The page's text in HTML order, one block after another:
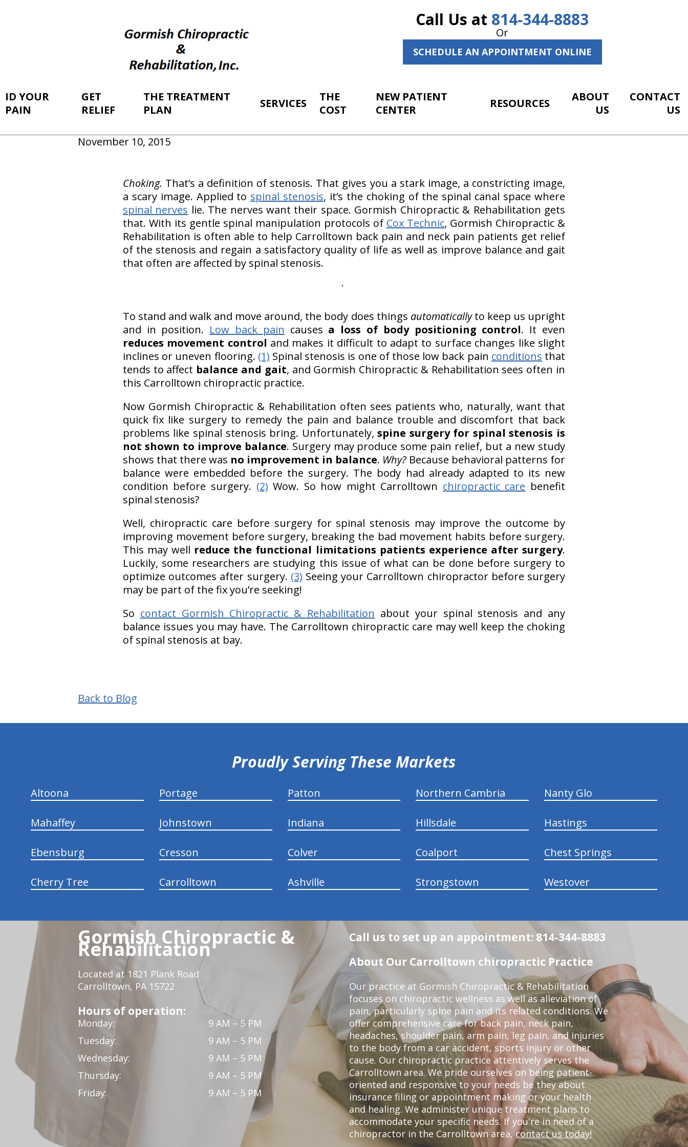
Call Us at 814-344-8883
Or
SCHEDULE AN APPOINTMENT ONLINE
ID YOUR
PAIN
GET
RELIEF
THE TREATMENT
PLAN
SERVICES
THE
COST
NEW PATIENT
CENTER
RESOURCES
ABOUT
US
CONTACT
US
November 10, 2015
Choking. That’s a definition of stenosis. That gives you a stark image, a constricting image,
a scary image. Applied to spinal stenosis, it’s the choking of the spinal canal space where
spinal nerves lie. The nerves want their space. Gormish Chiropractic & Rehabilitation gets
that. With its gentle spinal manipulation protocols of Cox Technic, Gormish Chiropractic &
Rehabilitation is often able to help Carrolltown back pain and neck pain patients get relief
of the stenosis and regain a satisfactory quality of life as well as improve balance and gait
that often are affected by spinal stenosis.
To stand and walk and move around, the body does things automaticallyto keep us upright
and in position. Low back pain causes a loss of body positioning control. It even
reduces movement control and makes it difficult to adapt to surface changes like slight
inclines or uneven flooring. (1) Spinal stenosis is one of those low back pain conditions that
tends to affect balance and gait, and Gormish Chiropractic & Rehabilitation sees often in
this Carrolltown chiropractic practice.
Now Gormish Chiropractic & Rehabilitation often sees patients who, naturally, want that
quick fix like surgery to remedy the pain and balance trouble and discomfort that back
problems like spinal stenosis bring. Unfortunately,spine surgery for spinal stenosis is
not shown to improve balance. Surgery may produce some pain relief, but a new study
shows that there was no improvement in balance. Why?Because behavioral patterns for
balance were embedded before the surgery. The body had already adapted to its new
condition before surgery. (2) Wow. So how might Carrolltown chiropractic care benefit
spinal stenosis?
Well, chiropractic care before surgery for spinal stenosis may improve the outcome by
improving movement before surgery, breaking the bad movement habits before surgery.
This may well reduce the functional limitations patients experience after surgery.
Luckily, some researchers are studying this issue of what can be done before surgery to
optimize outcomes after surgery. (3) Seeing your Carrolltown chiropractor before surgery
may be part of the fix you’re seeking!
So contact Gormish Chiropractic & Rehabilitation about your spinal stenosis and any
balance issues you may have. The Carrolltown chiropractic care may well keep the choking
of spinal stenosis at bay.
Back to Blog
Proudly Serving These Markets
Altoona Portage Patton Northern Cambria Nanty Glo
Mahaffey Johnstown Indiana Hillsdale Hastings
Ebensburg Cresson Colver Coalport Chest Springs
Cherry Tree Carrolltown Ashville Strongstown Westover
Gormish Chiropractic &
Rehabilitation
Located at 1821 Plank Road
Carrolltown, PA 15722
Hours of operation:
Monday:
9 AM – 5 PM
Tuesday:
9 AM – 5 PM
Wednesday:
9 AM – 5 PM
Thursday:
9 AM – 5 PM
Friday:
9 AM – 5 PM
Call us to set up an appointment: 814-344-8883
About Our Carrolltown chiropractic Practice
Our practice at Gormish Chiropractic & Rehabilitation
focuses on chiropractic wellness as well as alleviation of
pain, particularly spine pain and its related conditions. We
offer comprehensive care for back pain, neck pain,
headaches, shoulder pain, arm pain, leg pain, and injuries
to the body from a car accident, sports injury or other
cause. Our chiropractic practice attentively serves the
Carrolltown area. We pride ourselves on being patient-
oriented and responsive to your needs be they about
insurance filing or appointment making or your health
and healing. We administer unique treatment plans to
accommodate your specific needs. If you're in need of a
chiropractor in the Carrolltown area,contact us today!
hiddenFieldValidatorExample